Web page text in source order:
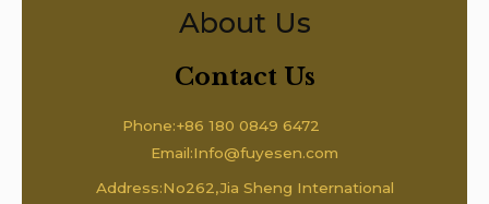
About Us
Contact Us
Phone:+86 180 0849 6472
Email:Info@fuyesen.com
Address:No262,Jia Sheng International